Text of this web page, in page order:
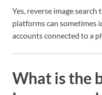
Yes, reverse image
platforms can sometimes
accounts connected to a
What is the